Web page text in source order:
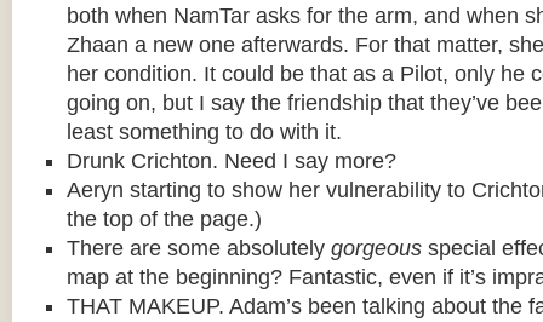
both when NamTar asks for the arm, and when
Zhaan a new one afterwards. For that matter,
her condition. It could be that as a Pilot, only he
going on, but I say the friendship that they’ve
least something to do with it.
Drunk Crichton. Need I say more?
Aeryn starting to show her vulnerability to
the top of the page.)
There are some absolutely gorgeous special
map at the beginning? Fantastic, even if it’s
THAT MAKEUP. Adam’s been talking about the